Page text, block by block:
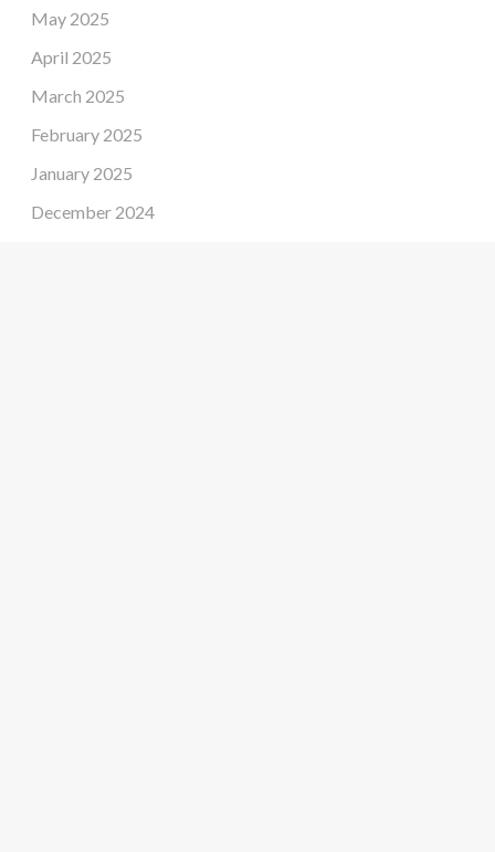
May 2025
April 2025
March 2025
February 2025
January 2025
December 2024